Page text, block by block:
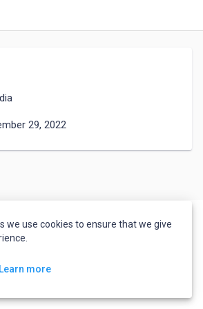
29, 2022
we use cookies to ensure that we give
Learn more